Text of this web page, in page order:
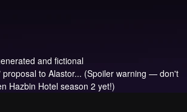
and fictional
proposal to Alastor... (Spoiler warning — don't
Hazbin Hotel season 2 yet!)